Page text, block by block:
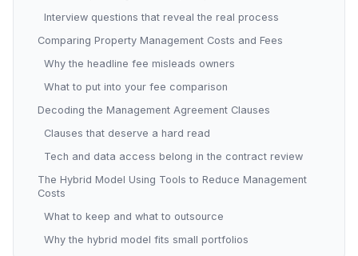
Interview questions that reveal the real process
Comparing Property Management Costs and Fees
Why the headline fee misleads owners
What to put into your fee comparison
Decoding the Management Agreement Clauses
Clauses that deserve a hard read
Tech and data access belong in the contract review
The Hybrid Model Using Tools to Reduce Management
Costs
What to keep and what to outsource
Why the hybrid model fits small portfolios